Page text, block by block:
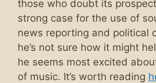
those who doubt its
strong case for the use of
news reporting and political
he’s not sure how it might
he seems most excited
of music. It’s worth reading